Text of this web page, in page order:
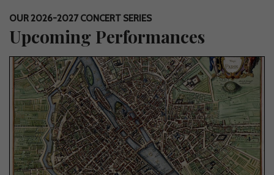
OUR 2026-2027 CONCERT SERIES
Upcoming Performances